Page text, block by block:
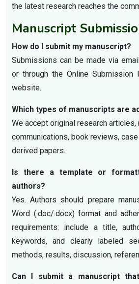
the latest research reaches the
Manuscript
How do I submit my manuscript?
Submissions can be made via
or through the Online Submission
website.
Which types of manuscripts are
We accept original research
communications, book reviews,
derived papers.
Is there a template or
authors?
Yes. Authors should prepare
Word (.doc/.docx) format and
requirements: include a title,
keywords, and clearly labeled
methods, results, discussion,
Can I submit a manuscript